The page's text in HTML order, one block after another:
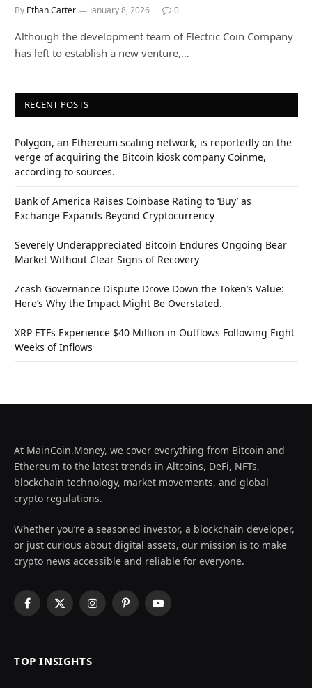
By Ethan Carter January 8, 2026 0
Although the development team of Electric Coin Company
has left to establish a new venture,…
RECENT POSTS
Polygon, an Ethereum scaling network, is reportedly on the
verge of acquiring the Bitcoin kiosk company Coinme,
according to sources.
Bank of America Raises Coinbase Rating to ‘Buy’ as
Exchange Expands Beyond Cryptocurrency
Severely Underappreciated Bitcoin Endures Ongoing Bear
Market Without Clear Signs of Recovery
Zcash Governance Dispute Drove Down the Token’s Value:
Here’s Why the Impact Might Be Overstated.
XRP ETFs Experience $40 Million in Outflows Following Eight
Weeks of Inflows
At MainCoin.Money, we cover everything from Bitcoin and
Ethereum to the latest trends in Altcoins, DeFi, NFTs,
blockchain technology, market movements, and global
crypto regulations.
Whether you’re a seasoned investor, a blockchain developer,
or just curious about digital assets, our mission is to make
crypto news accessible and reliable for everyone.
Facebook
X
InstagramPinterestYouTube
TOP INSIGHTS